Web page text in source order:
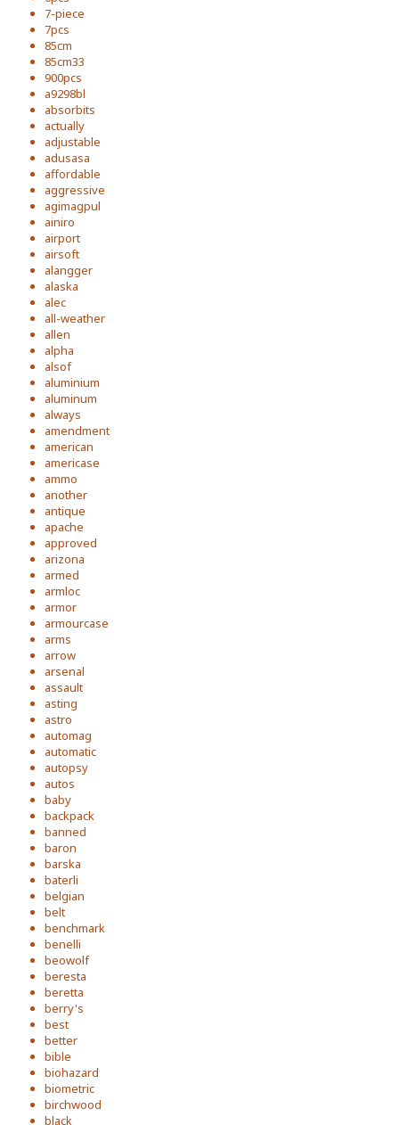
7-piece
7pcs
85cm
85cm33
900pcs
a9298bl
absorbits
actually
adjustable
adusasa
affordable
aggressive
agimagpul
ainiro
airport
airsoft
alangger
alaska
alec
all-weather
allen
alpha
alsof
aluminium
aluminum
always
amendment
american
americase
ammo
another
antique
apache
approved
arizona
armed
armloc
armor
armourcase
arms
arrow
arsenal
assault
asting
astro
automag
automatic
autopsy
autos
baby
backpack
banned
baron
barska
baterli
belgian
belt
benchmark
benelli
beowolf
beresta
beretta
berry's
best
better
bible
biohazard
biometric
birchwood
black